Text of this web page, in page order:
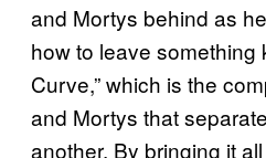
and Mortys behind as
how to leave something
Curve,” which is the
and Mortys that
another. By bringing it